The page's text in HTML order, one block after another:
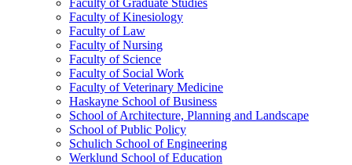
Faculty of Graduate Studies
Faculty of Kinesiology
Faculty of Law
Faculty of Nursing
Faculty of Science
Faculty of Social Work
Faculty of Veterinary Medicine
Haskayne School of Business
School of Architecture, Planning and Landscape
School of Public Policy
Schulich School of Engineering
Werklund School of Education